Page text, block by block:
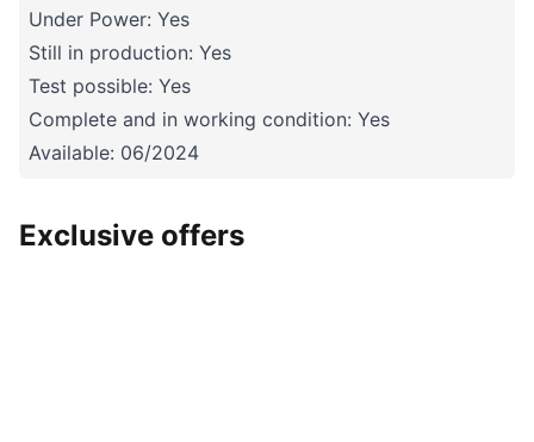
Under Power: Yes
Still in production: Yes
Test possible: Yes
Complete and in working condition: Yes
Available: 06/2024
Exclusive offers